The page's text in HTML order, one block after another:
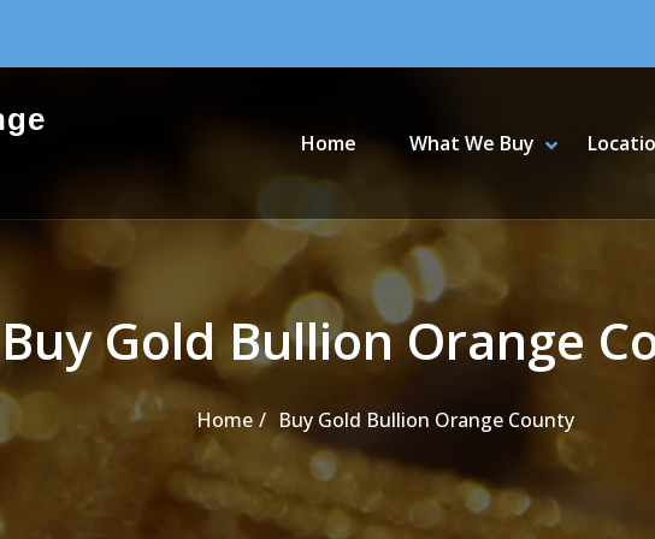
Home
What We Buy SHOW
HIDE
Buy Gold Bullion Orange
Home Buy Gold Bullion Orange County